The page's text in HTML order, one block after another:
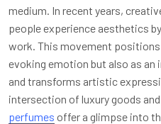
medium. In recent years,
people experience aesthetics
work. This movement
evoking emotion but also as
and transforms artistic
intersection of luxury goods
perfumes offer a glimpse into